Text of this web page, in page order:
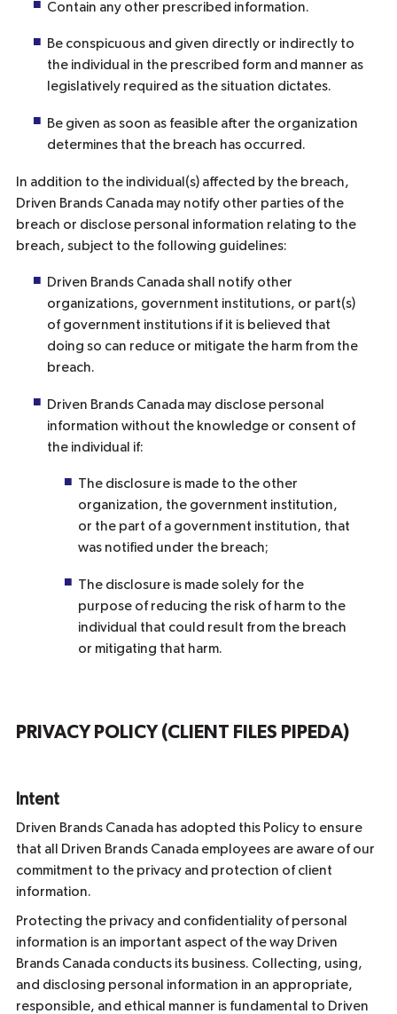
Contain any other prescribed information.
Be conspicuous and given directly or indirectly to
the individual in the prescribed form and manner as
legislatively required as the situation dictates.
Be given as soon as feasible after the organization
determines that the breach has occurred.
In addition to the individual(s) affected by the breach,
Driven Brands Canada may notify other parties of the
breach or disclose personal information relating to the
breach, subject to the following guidelines:
Driven Brands Canada shall notify other
organizations, government institutions, or part(s)
of government institutions if it is believed that
doing so can reduce or mitigate the harm from the
breach.
Driven Brands Canada may disclose personal
information without the knowledge or consent of
the individual if:
The disclosure is made to the other
organization, the government institution,
or the part of a government institution, that
was notified under the breach;
The disclosure is made solely for the
purpose of reducing the risk of harm to the
individual that could result from the breach
or mitigating that harm.
PRIVACY POLICY (CLIENT FILES PIPEDA)
Intent
Driven Brands Canada has adopted this Policy to ensure
that all Driven Brands Canada employees are aware of our
commitment to the privacy and protection of client
information.
Protecting the privacy and confidentiality of personal
information is an important aspect of the way Driven
Brands Canada conducts its business. Collecting, using,
and disclosing personal information in an appropriate,
responsible, and ethical manner is fundamental to Driven